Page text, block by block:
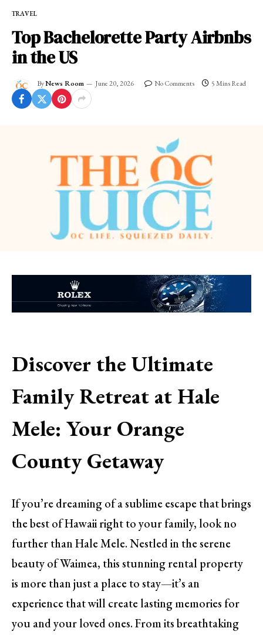
TRAVEL
Top Bachelorette Party Airbnbs
in the US
ByNews Room June 20, 2026 No Comments 5 Mins Read
Discover the Ultimate
Family Retreat at Hale
Mele: Your Orange
County Getaway
If you’re dreaming of a sublime escape that brings
the best of Hawaii right to your family, look no
further than Hale Mele. Nestled in the serene
beauty of Waimea, this stunning rental property
is more than just a place to stay—it’s an
experience that will create lasting memories for
you and your loved ones. From its breathtaking